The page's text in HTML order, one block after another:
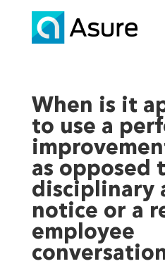
When is it
to use a
as opposed
disciplinary
notice or a
employee